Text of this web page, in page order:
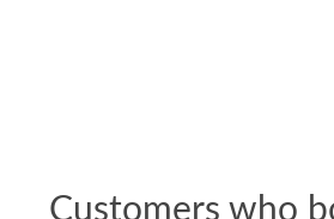
Customers who